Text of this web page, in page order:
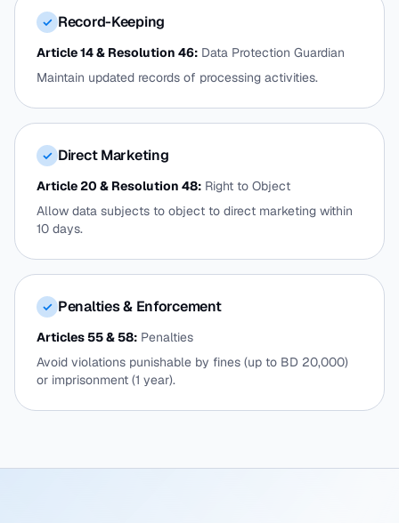
✓ Record-Keeping
Article 14 & Resolution 46: Data Protection Guardian
Maintain updated records of processing activities.
✓ Direct Marketing
Article 20 & Resolution 48: Right to Object
Allow data subjects to object to direct marketing within
10 days.
✓ Penalties & Enforcement
Articles 55 & 58: Penalties
Avoid violations punishable by fines (up to BD 20,000)
or imprisonment (1 year).